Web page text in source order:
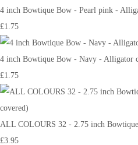
4 inch Bowtique Bow - Pearl pink -
£1.75
4 inch Bowtique Bow - Navy - Alligator
£1.75
ALL COLOURS 32 - 2.75 inch
£3.95